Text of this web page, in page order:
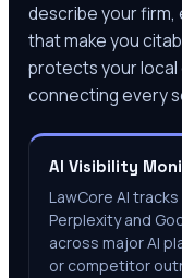
describe your
that make you
protects your local
connecting every
AI Visibility
LawCore AI
Perplexity and
across major AI
or competitor